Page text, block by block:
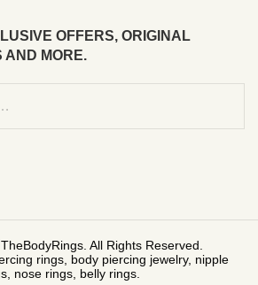
OFFERS, ORIGINAL
AND MORE.
All Rights Reserved.
rings, body piercing jewelry, nipple
nose rings, belly rings.